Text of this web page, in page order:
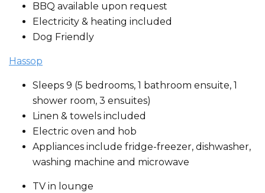
BBQ available upon request
Electricity & heating included
Dog Friendly
Hassop
Sleeps 9 (5 bedrooms, 1 bathroom ensuite, 1
shower room, 3 ensuites)
Linen & towels included
Electric oven and hob
Appliances include fridge-freezer, dishwasher,
washing machine and microwave
TV in lounge